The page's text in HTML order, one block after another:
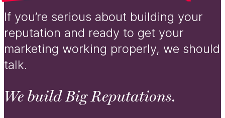
If you’re serious about building your
reputation and ready to get your
marketing working properly, we should
talk.
We build Big Reputations.